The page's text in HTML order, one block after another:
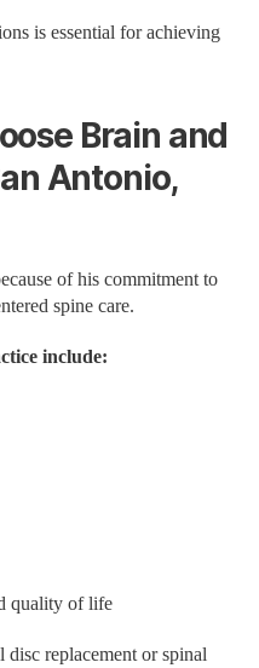
is essential for achieving
Brain and
Antonio,
of his commitment to
spine care.
include:
quality of life
replacement or spinal